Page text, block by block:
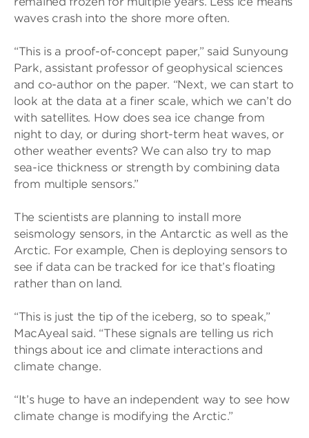
waves crash into the shore more often.
“This is a proof-of-concept paper,” said Sunyoung
Park, assistant professor of geophysical sciences
and co-author on the paper. “Next, we can start to
look at the data at a finer scale, which we can’t do
with satellites. How does sea ice change from
night to day, or during short-term heat waves, or
other weather events? We can also try to map
sea-ice thickness or strength by combining data
from multiple sensors.”
The scientists are planning to install more
seismology sensors, in the Antarctic as well as the
Arctic. For example, Chen is deploying sensors to
see if data can be tracked for ice that’s floating
rather than on land.
“This is just the tip of the iceberg, so to speak,”
MacAyeal said. “These signals are telling us rich
things about ice and climate interactions and
climate change.
“It’s huge to have an independent way to see how
climate change is modifying the Arctic.”